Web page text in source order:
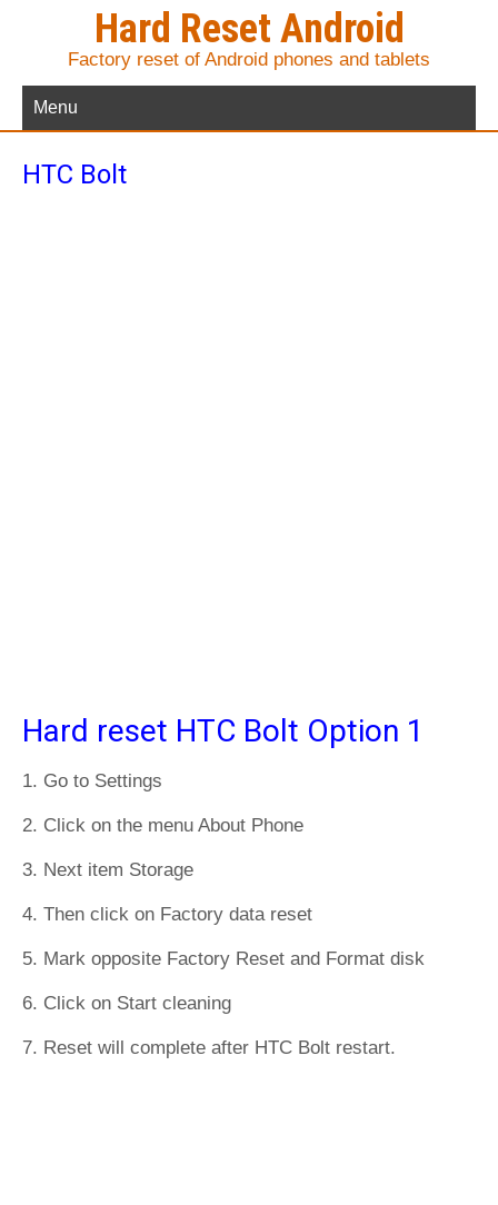
Hard Reset Android
Factory reset of Android phones and tablets
Menu
HTC Bolt
Hard reset HTC Bolt Option 1
1. Go to Settings
2. Click on the menu About Phone
3. Next item Storage
4. Then click on Factory data reset
5. Mark opposite Factory Reset and Format disk
6. Click on Start cleaning
7. Reset will complete after HTC Bolt restart.